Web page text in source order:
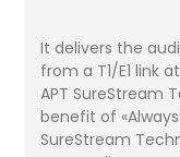
It delivers the
from a T1/E1 link
APT SureStream
benefit of
SureStream